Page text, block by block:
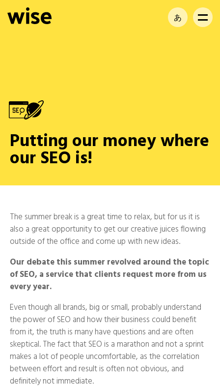
あ
Putting our money where
our SEO is!
The summer break is a great time to relax, but for us it is
also a great opportunity to get our creative juices flowing
outside of the office and come up with new ideas.
Our debate this summer revolved around the topic
of SEO, a service that clients request more from us
every year.
Even though all brands, big or small, probably understand
the power of SEO and how their business could benefit
from it, the truth is many have questions and are often
skeptical. The fact that SEO is a marathon and not a sprint
makes a lot of people uncomfortable, as the correlation
between effort and result is often not obvious, and
definitely not immediate.